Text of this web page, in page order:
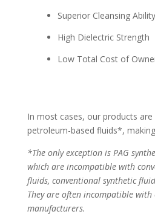
Superior Cleansing Ability
High Dielectric Strength
Low Total Cost of
In most cases, our products
petroleum-based fluids*,
*The only exception is PAG
which are incompatible with
fluids, conventional synthetic
They are often incompatible with
manufacturers.